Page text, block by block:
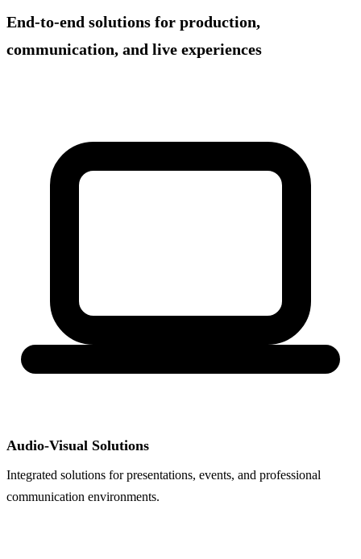
End-to-end solutions for production,
communication, and live experiences
Audio-Visual Solutions
Integrated solutions for presentations, events, and professional
communication environments.